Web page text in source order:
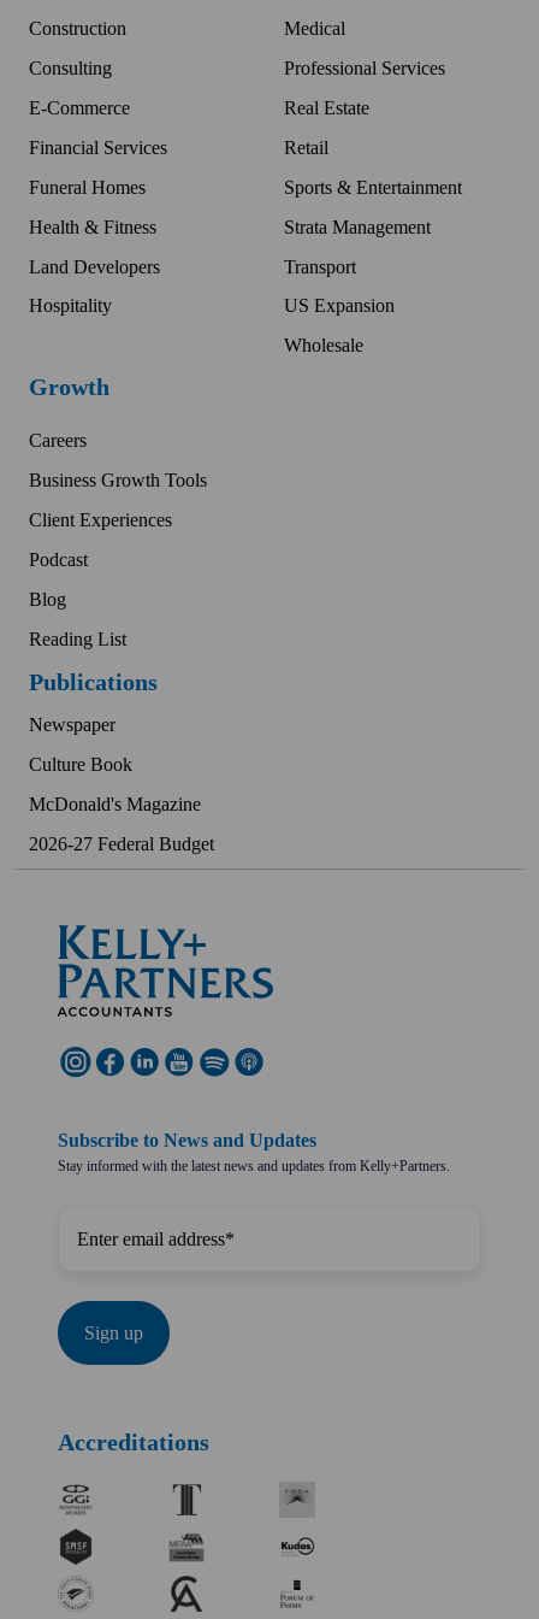
Construction
Consulting
E-Commerce
Financial Services
Funeral Homes
Health & Fitness
Land Developers
Hospitality
Medical
Professional Services
Real Estate
Retail
Sports & Entertainment
Strata Management
Transport
US Expansion
Wholesale
Growth
Careers
Business Growth Tools
Client Experiences
Podcast
Blog
Reading List
Publications
Newspaper
Culture Book
McDonald's Magazine
2026-27 Federal Budget
Subscribe to News and Updates
Stay informed with the latest news and updates from Kelly+Partners.
Accreditations